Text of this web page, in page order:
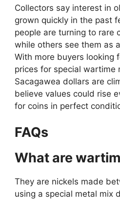
Collectors say interest in
grown quickly in the past
people are turning to rare
while others see them as
With more buyers looking
prices for special wartime
Sacagawea dollars are
believe values could rise
for coins in perfect
FAQs
What are
They are nickels made
using a special metal mix